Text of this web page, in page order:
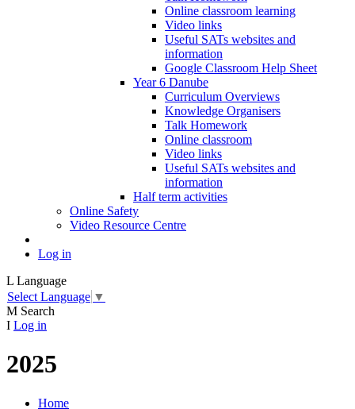
Online classroom learning
Video links
Useful SATs websites and
information
Google Classroom Help Sheet
Year 6 Danube
Curriculum Overviews
Knowledge Organisers
Talk Homework
Online classroom
Video links
Useful SATs websites and
information
Half term activities
Online Safety
Video Resource Centre
Log in
L Language
Select Language ▼
M Search
I Log in
2025
Home